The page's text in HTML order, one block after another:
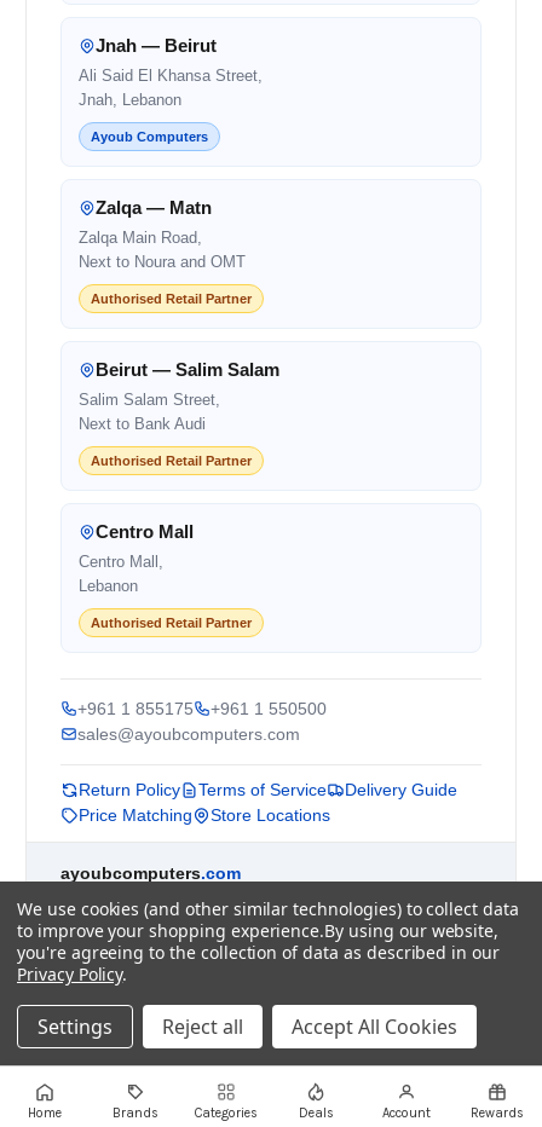
Jnah — Beirut
Ali Said El Khansa Street,
Jnah, Lebanon
Ayoub Computers
Zalqa — Matn
Zalqa Main Road,
Next to Noura and OMT
Authorised Retail Partner
Beirut — Salim Salam
Salim Salam Street,
Next to Bank Audi
Authorised Retail Partner
Centro Mall
Centro Mall,
Lebanon
Authorised Retail Partner
+961 1 855175
+961 1 550500
sales@ayoubcomputers.com
Return Policy Terms of Service
Delivery Guide
Price Matching
Store Locations
ayoubcomputers.com
Lebanon's trusted tech marketplace · Est. 2008 ·
90,000+ customers
Prices exclude 11% VAT, applied at checkout ·
Governed by Lebanese law
WhatsApp us
2026AYOUB COMPUTERS.
We use cookies (and other similar technologies) to collect data
to improve your shopping experience.By using our website,
you're agreeing to the collection of data as described in our
Privacy Policy.
Settings Reject all Accept All Cookies
Home Brands Categories Deals Account Rewards